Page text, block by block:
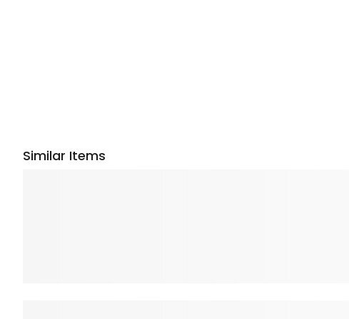
Similar Items